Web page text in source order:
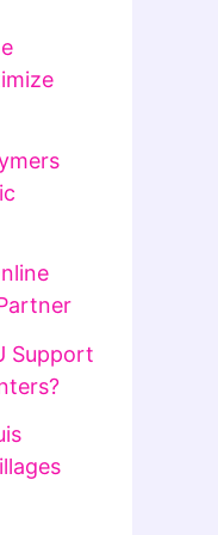
Support